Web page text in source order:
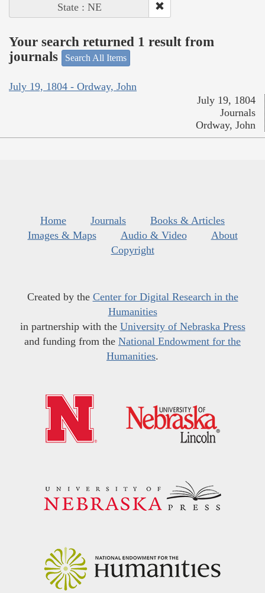
State : NE
Your search returned 1 result from
journals
Search All Items
July 19, 1804 - Ordway, John
July 19, 1804
Journals
Ordway, John
Home Journals
Books & Articles
Images & Maps
Audio & Video
About
Copyright
Created by the Center for Digital Research in the
Humanities
in partnership with the University of Nebraska Press
and funding from the National Endowment for the
Humanities.